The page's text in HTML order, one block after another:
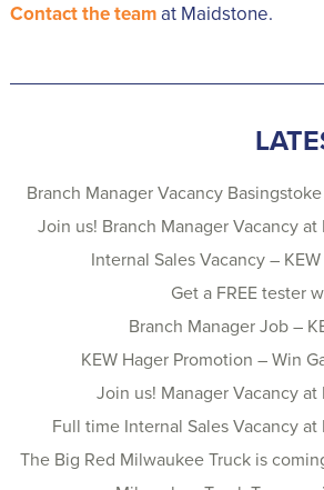
Contact the teamat Maidstone.
Branch Manager Vacancy
Join us! Branch Manager Vacancy at
Internal Sales Vacancy –
Get a FREE tester
Branch Manager Job –
KEW Hager Promotion – Win
Join us! Manager Vacancy at
Full time Internal Sales Vacancy at
The Big Red Milwaukee Truck is